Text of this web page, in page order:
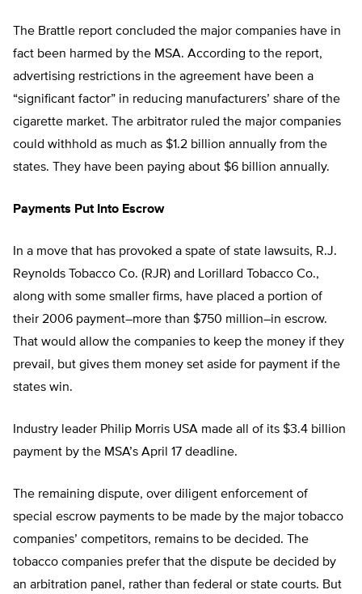
The Brattle report concluded the major companies have in
fact been harmed by the MSA. According to the report,
advertising restrictions in the agreement have been a
“significant factor” in reducing manufacturers’ share of the
cigarette market. The arbitrator ruled the major companies
could withhold as much as $1.2 billion annually from the
states. They have been paying about $6 billion annually.
Payments Put Into Escrow
In a move that has provoked a spate of state lawsuits, R.J.
Reynolds Tobacco Co. (RJR) and Lorillard Tobacco Co.,
along with some smaller firms, have placed a portion of
their 2006 payment–more than $750 million–in escrow.
That would allow the companies to keep the money if they
prevail, but gives them money set aside for payment if the
states win.
Industry leader Philip Morris USA made all of its $3.4 billion
payment by the MSA’s April 17 deadline.
The remaining dispute, over diligent enforcement of
special escrow payments to be made by the major tobacco
companies’ competitors, remains to be decided. The
tobacco companies prefer that the dispute be decided by
an arbitration panel, rather than federal or state courts. But